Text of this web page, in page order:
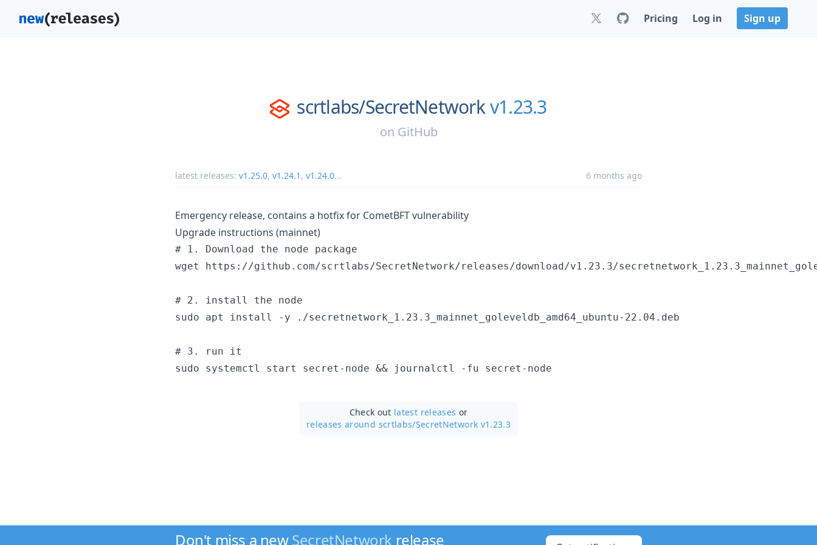
Pricing Log in Sign up
scrtlabs/SecretNetworkv1.23.3
on GitHub
latest releases: v1.25.0, v1.24.1 , v1.24.0... 6 months ago
Emergency release, contains a hotfix for CometBFT vulnerability
Upgrade instructions (mainnet)
# 1. Download the node package
wget https://github.com/scrtlabs/SecretNetwork/releases/download/v1.23.3/
# 2. install the node
sudo apt install -y ./secretnetwork_1.23.3_mainnet_goleveldb_amd64_ubuntu-22.04.deb
# 3. run it
Check out latest releases or
releases around scrtlabs/SecretNetwork v1.23.3
Don't miss a newSecretNetwork release